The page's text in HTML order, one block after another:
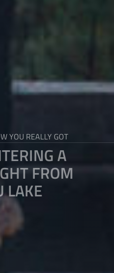
YOU REALLY GOT
A
FROM
LAKE